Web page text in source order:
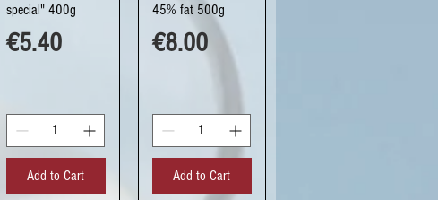
special" 400g
Price
€5.40
Add to Cart
45% fat 500g
Price
€8.00
Add to Cart